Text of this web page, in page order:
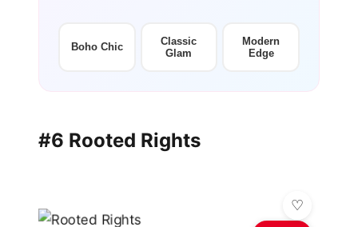
Boho Chic
Classic
Glam
Modern
Edge
#6 Rooted Rights